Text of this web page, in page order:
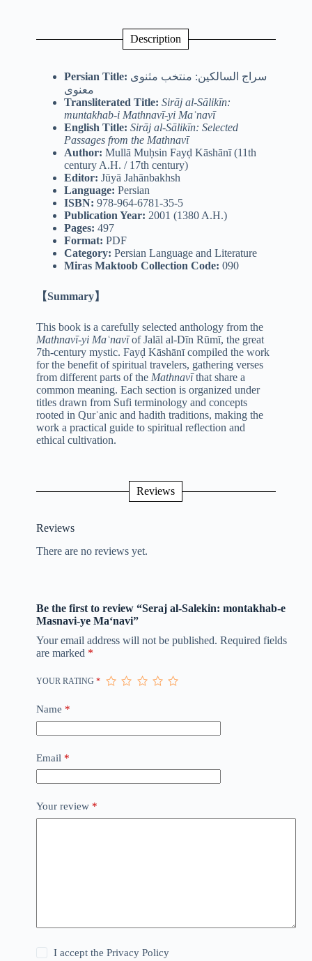
Description
Persian Title:
معنوی
Transliterated Title: Sirāj al-Sālikīn:
muntakhab-i Mathnavī-yi Maʿnavī
English Title: Sirāj al-Sālikīn: Selected
Passages from the Mathnavī
Author: Mullā Muḥsin Fayḍ Kāshānī (11th
century A.H. / 17th century)
Editor: Jūyā Jahānbakhsh
Language: Persian
ISBN: 978-964-6781-35-5
Publication Year: 2001 (1380 A.H.)
Pages: 497
Format: PDF
Category: Persian Language and Literature
Miras Maktoob Collection Code: 090
【Summary】
This book is a carefully selected anthology from the
Mathnavī-yi Maʿnavīof Jalāl al-Dīn Rūmī, the great
7th-century mystic. Fayḍ Kāshānī compiled the work
for the benefit of spiritual travelers, gathering verses
from different parts of the Mathnavīthat share a
common meaning. Each section is organized under
titles drawn from Sufi terminology and concepts
rooted in Qurʾanic and hadith traditions, making the
work a practical guide to spiritual reflection and
ethical cultivation.
Reviews
Reviews
There are no reviews yet.
Be the first to review “Seraj al-Salekin: montakhab-e
Masnavi-ye Ma‘navi”
Your email address will not be published. Required fields
are marked *
YOUR RATING *
Name *
Email *
Your review *
I accept thePrivacy Policy